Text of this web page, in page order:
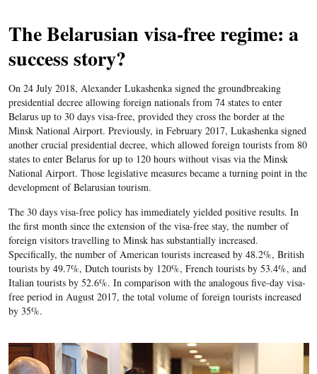
The Belarusian visa-free regime: a
success story?
On 24 July 2018, Alexander Lukashenka signed the groundbreaking
presidential decree allowing foreign nationals from 74 states to enter
Belarus up to 30 days visa-free, provided they cross the border at the
Minsk National Airport. Previously, in February 2017, Lukashenka signed
another crucial presidential decree, which allowed foreign tourists from 80
states to enter Belarus for up to 120 hours without visas via the Minsk
National Airport. Those legislative measures became a turning point in the
development of Belarusian tourism.
The 30 days visa-free policy has immediately yielded positive results. In
the first month since the extension of the visa-free stay, the number of
foreign visitors travelling to Minsk has substantially increased.
Specifically, the number of American tourists increased by 48.2%, British
tourists by 49.7%, Dutch tourists by 120%, French tourists by 53.4%, and
Italian tourists by 52.6%. In comparison with the analogous five-day visa-
free period in August 2017, the total volume of foreign tourists increased
by 35%.